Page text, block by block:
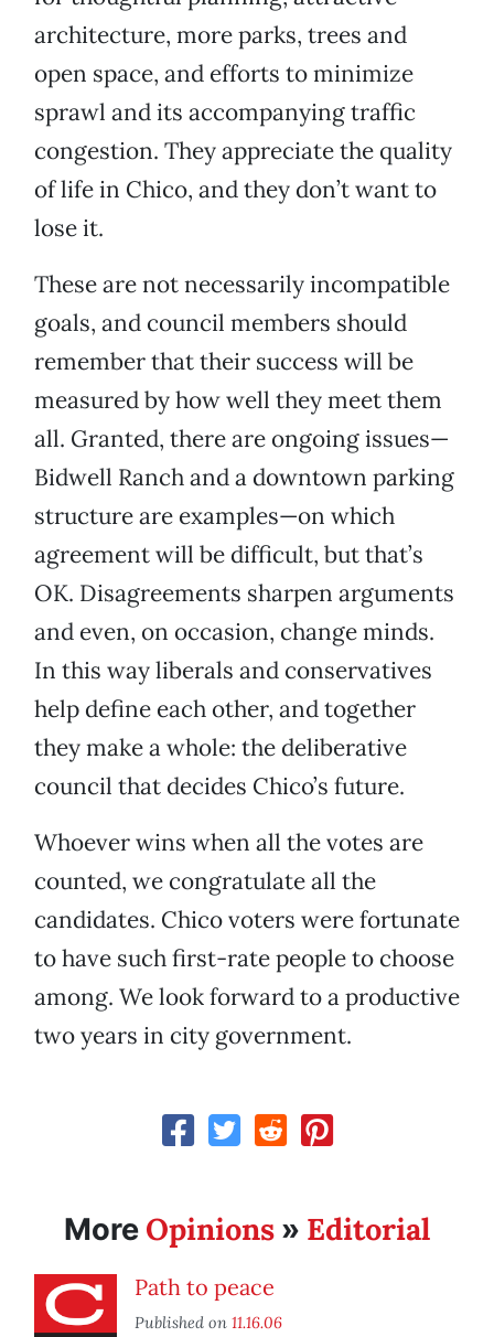
architecture, more parks, trees and
open space, and efforts to minimize
sprawl and its accompanying traffic
congestion. They appreciate the quality
of life in Chico, and they don’t want to
lose it.
These are not necessarily incompatible
goals, and council members should
remember that their success will be
measured by how well they meet them
all. Granted, there are ongoing issues—
Bidwell Ranch and a downtown parking
structure are examples—on which
agreement will be difficult, but that’s
OK. Disagreements sharpen arguments
and even, on occasion, change minds.
In this way liberals and conservatives
help define each other, and together
they make a whole: the deliberative
council that decides Chico’s future.
Whoever wins when all the votes are
counted, we congratulate all the
candidates. Chico voters were fortunate
to have such first-rate people to choose
among. We look forward to a productive
two years in city government.
More Opinions » Editorial
Path to peace
Published on 11.16.06